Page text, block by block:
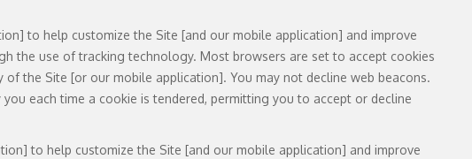
to help customize the Site [and our mobile application] and improve
the use of tracking technology. Most browsers are set to accept cookies
the Site [or our mobile application]. You may not decline web beacons.
each time a cookie is tendered, permitting you to accept or decline
to help customize the Site [and our mobile application] and improve